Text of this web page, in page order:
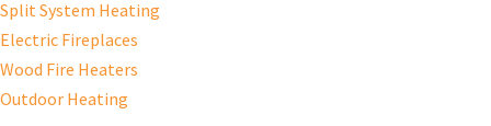
Split System Heating
Electric Fireplaces
Wood Fire Heaters
Outdoor Heating